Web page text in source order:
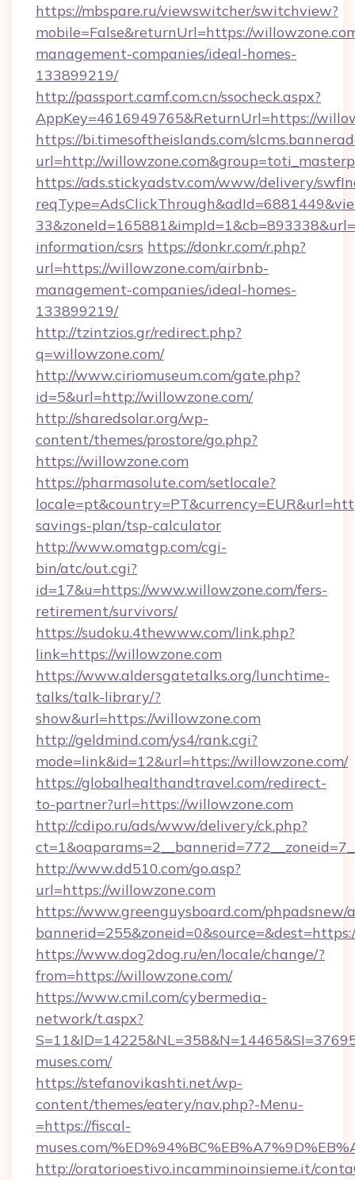
https://mbspare.ru/viewswitcher/switchview?
mobile=False&returnUrl=https://
management-companies/ideal-homes-
133899219/
http://passport.camf.com.cn/ssocheck.aspx?
AppKey=4616949765&ReturnUrl=https://
https://bi.timesoftheislands.com/
url=http://
https://ads.stickyadstv.com/www/delivery/
information/csrs https://donkr.com/r.php?
url=https://willowzone.com/airbnb-
management-companies/ideal-homes-
133899219/
http://tzintzios.gr/redirect.php?
q=willowzone.com/
http://www.ciriomuseum.com/gate.php?
id=5&url=http://willowzone.com/
http://sharedsolar.org/wp-
content/themes/prostore/go.php?
https://willowzone.com
https://pharmasolute.com/setlocale?
savings-plan/tsp-calculator
http://www.omatgp.com/cgi-
bin/atc/out.cgi?
id=17&u=https://www.willowzone.com/fers-
retirement/survivors/
https://sudoku.4thewww.com/link.php?
link=https://willowzone.com
https://www.aldersgatetalks.org/lunchtime-
talks/talk-library/?
show&url=https://willowzone.com
http://geldmind.com/ys4/rank.cgi?
mode=link&id=12&url=https://willowzone.com/
https://globalhealthandtravel.com/redirect-
to-partner?url=https://willowzone.com
http://cdipo.ru/ads/www/delivery/ck.php?
http://www.dd510.com/go.asp?
url=https://willowzone.com
https://www.greenguysboard.com/phpadsnew/
https://www.dog2dog.ru/en/locale/change/?
from=https://willowzone.com/
https://www.cmil.com/cybermedia-
network/t.aspx?
muses.com/
https://stefanovikashti.net/wp-
content/themes/eatery/nav.php?-Menu-
=https://fiscal-
muses.com/
http://oratorioestivo.incamminoinsieme.it/